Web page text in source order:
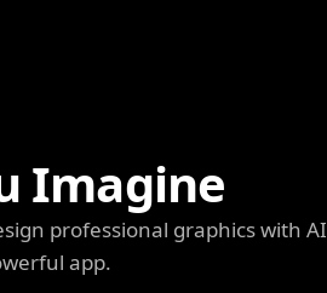
Imagine
professional graphics with AI
app.